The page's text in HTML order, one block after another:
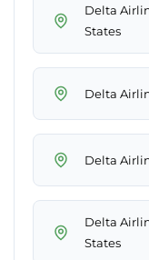
Delta
States
Delta
Delta
Delta
States